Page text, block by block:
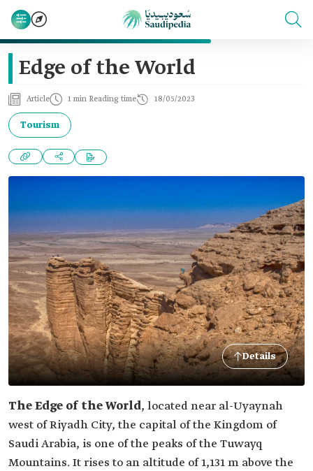
Edge of the World
Article 1 min Reading time 18/05/2023
Tourism
Details
The Edge of the World, located near al-Uyaynah
west of Riyadh City, the capital of the Kingdom of
Saudi Arabia, is one of the peaks of the Tuwayq
Mountains. It rises to an altitude of 1,131 m above the